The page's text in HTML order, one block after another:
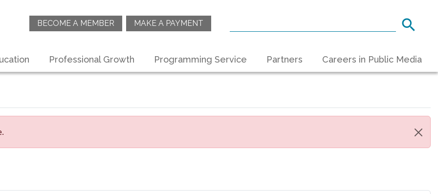
BECOME A MEMBER MAKE A PAYMENT
Professional Growth Programming Service Partners Careers in Public Media